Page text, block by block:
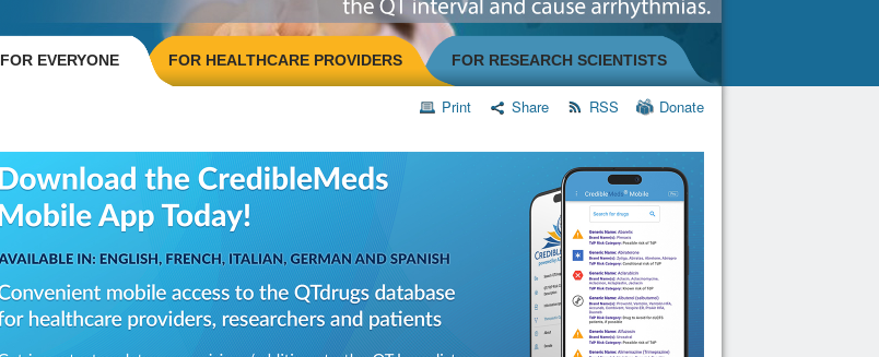
FOR EVERYONE FOR HEALTHCARE PROVIDERS FOR RESEARCH SCIENTISTS
Print Share RSS Donate